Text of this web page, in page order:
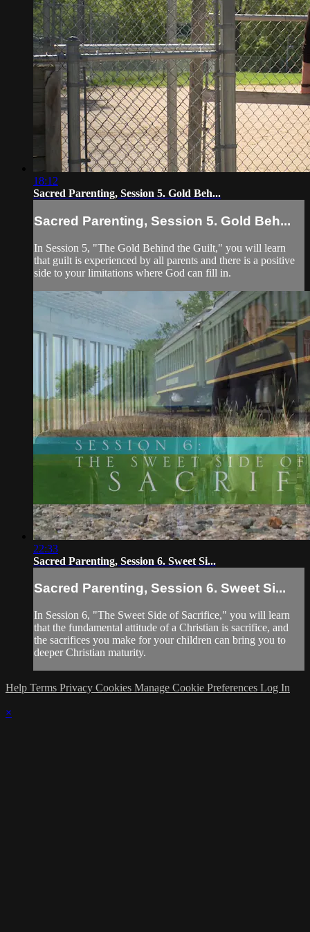
18:12
Sacred Parenting, Session 5. Gold Beh...
Sacred Parenting, Session 5. Gold Beh...
In Session 5, "The Gold Behind the Guilt," you will learn
that guilt is experienced by all parents and there is a positive
side to your limitations where God can fill in.
22:33
Sacred Parenting, Session 6. Sweet Si...
Sacred Parenting, Session 6. Sweet Si...
In Session 6, "The Sweet Side of Sacrifice," you will learn
that the fundamental attitude of a Christian is sacrifice, and
the sacrifices you make for your children can bring you to
deeper Christian maturity.
Help Terms Privacy Cookies Manage Cookie Preferences Log In
×